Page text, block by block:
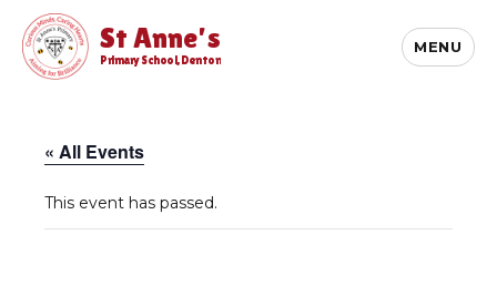
St Anne's
Primary School, Denton
MENU
« All Events
This event has passed.